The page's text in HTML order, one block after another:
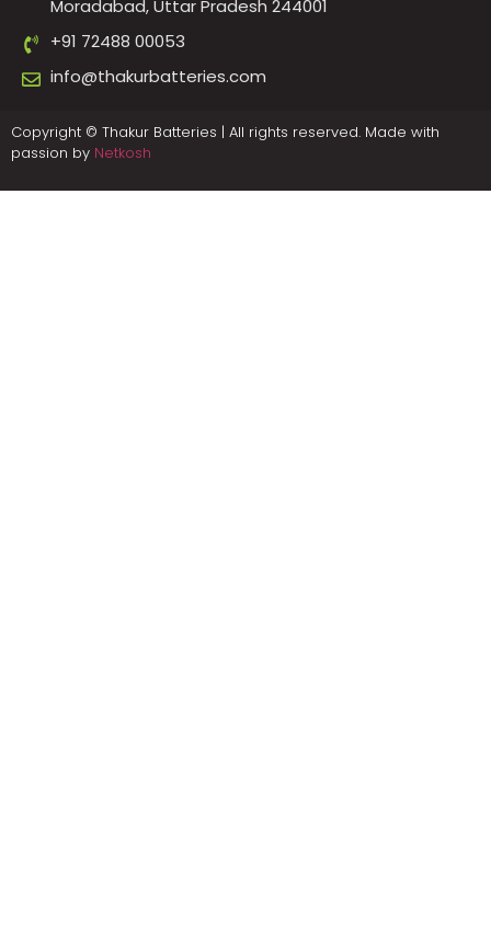
Moradabad, Uttar Pradesh 244001
+91 72488 00053
info@thakurbatteries.com
Copyright © Thakur Batteries | All rights reserved. Made with
passion by Netkosh